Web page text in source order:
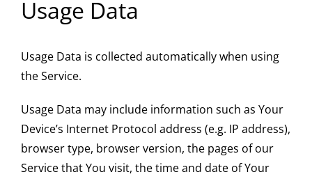
Usage Data
Usage Data is collected automatically when using
the Service.
Usage Data may include information such as Your
Device’s Internet Protocol address (e.g. IP address),
browser type, browser version, the pages of our
Service that You visit, the time and date of Your